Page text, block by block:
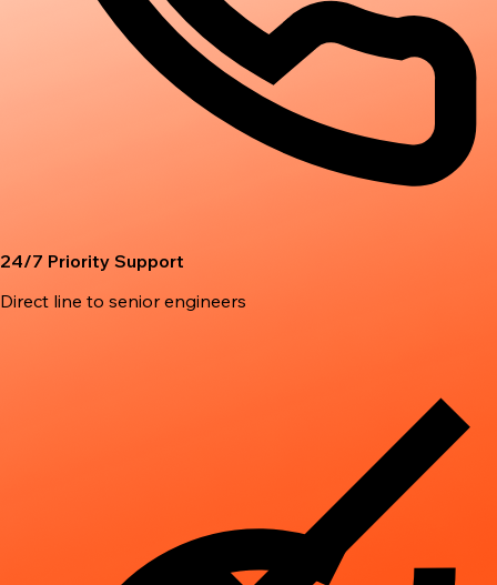
24/7 Priority Support
Direct line to senior engineers